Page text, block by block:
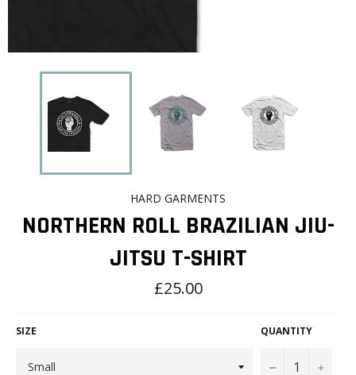
HARD GARMENTS
NORTHERN ROLL BRAZILIAN JIU-
JITSU T-SHIRT
Regular
price
£25.00
SIZE QUANTITY
− +